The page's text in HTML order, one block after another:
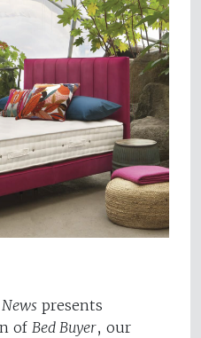
presents
of Bed Buyer, our